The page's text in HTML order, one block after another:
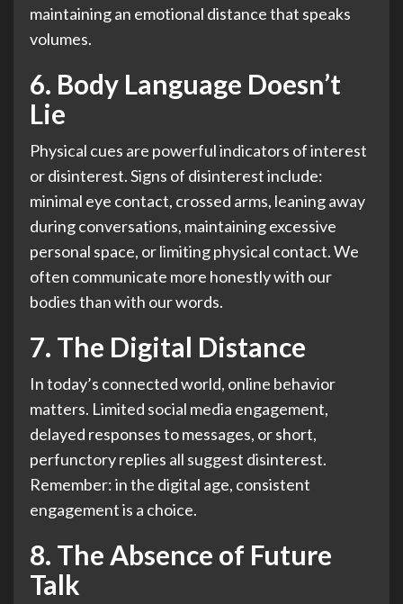
maintaining an emotional distance that speaks
volumes.
6. Body Language Doesn’t
Lie
Physical cues are powerful indicators of interest
or disinterest. Signs of disinterest include:
minimal eye contact, crossed arms, leaning away
during conversations, maintaining excessive
personal space, or limiting physical contact. We
often communicate more honestly with our
bodies than with our words.
7. The Digital Distance
In today’s connected world, online behavior
matters. Limited social media engagement,
delayed responses to messages, or short,
perfunctory replies all suggest disinterest.
Remember: in the digital age, consistent
engagement is a choice.
8. The Absence of Future
Talk